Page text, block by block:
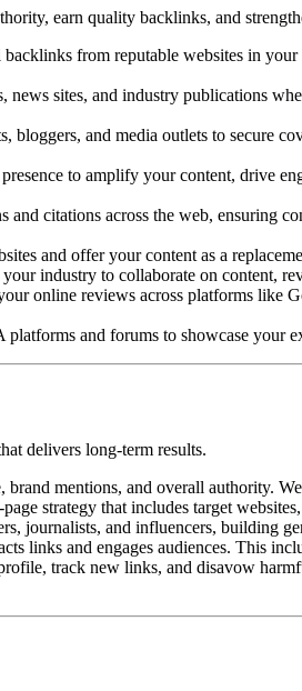
earn quality backlinks, and
from reputable websites in
news sites, and industry publications
bloggers, and media outlets to secure
to amplify your content, drive
and citations across the web, ensuring
and offer your content as a
industry to collaborate on content,
online reviews across platforms like
and forums to showcase your
delivers long-term results.
mentions, and overall authority.
strategy that includes target
journalists, and influencers, building
links and engages audiences. This
track new links, and disavow